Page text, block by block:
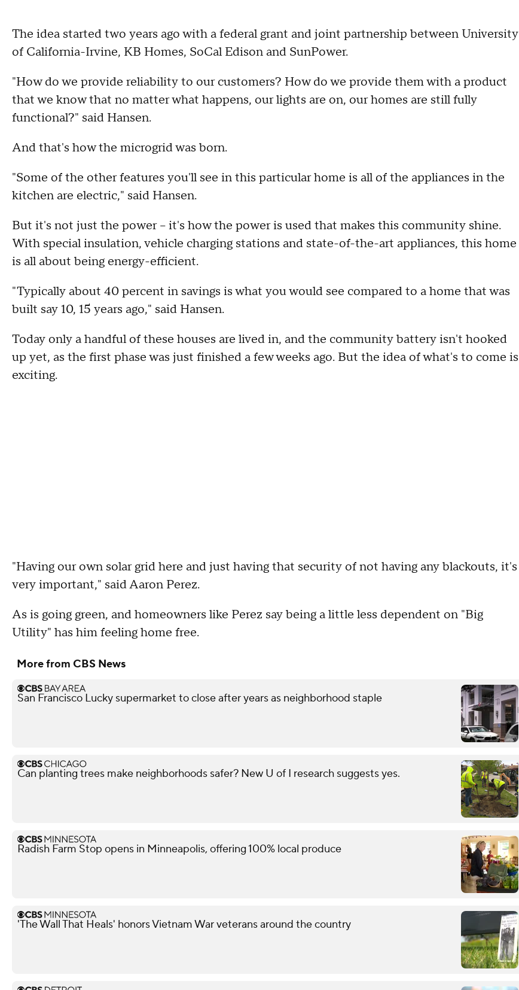
The idea started two years ago with a federal grant and joint partnership between University
of California-Irvine, KB Homes, SoCal Edison and SunPower.
"How do we provide reliability to our customers? How do we provide them with a product
that we know that no matter what happens, our lights are on, our homes are still fully
functional?" said Hansen.
And that's how the microgrid was born.
"Some of the other features you'll see in this particular home is all of the appliances in the
kitchen are electric," said Hansen.
But it's not just the power -- it's how the power is used that makes this community shine.
With special insulation, vehicle charging stations and state-of-the-art appliances, this home
is all about being energy-efficient.
"Typically about 40 percent in savings is what you would see compared to a home that was
built say 10, 15 years ago," said Hansen.
Today only a handful of these houses are lived in, and the community battery isn't hooked
up yet, as the first phase was just finished a few weeks ago. But the idea of what's to come is
exciting.
"Having our own solar grid here and just having that security of not having any blackouts, it's
very important," said Aaron Perez.
As is going green, and homeowners like Perez say being a little less dependent on "Big
Utility" has him feeling home free.
More from CBS News
San Francisco Lucky supermarket to close after years as neighborhood staple
Can planting trees make neighborhoods safer? New U of I research suggests yes.
Radish Farm Stop opens in Minneapolis, offering 100% local produce
'The Wall That Heals' honors Vietnam War veterans around the country